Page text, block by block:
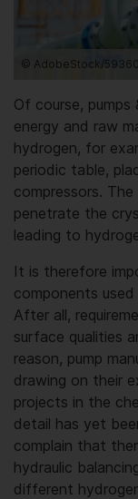
© AdobeStock/
Of course,
energy and raw
hydrogen, for
periodic table,
compressors.
penetrate the
leading to
It is therefore
components
After all,
surface qualities
reason, pump
drawing on their
projects in the
detail has yet
complain that
hydraulic
different